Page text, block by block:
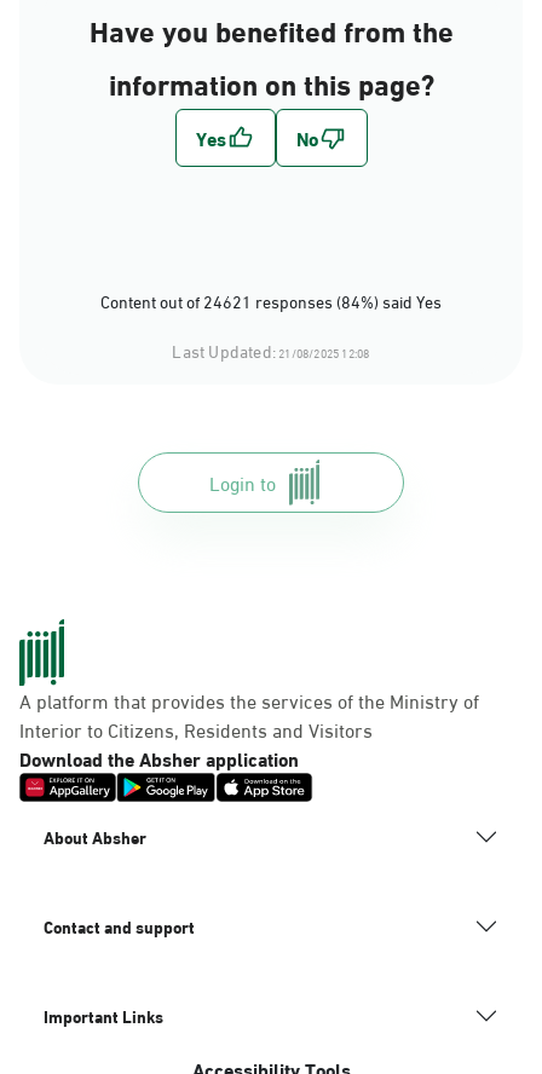
Have you benefited from the
information on this page?
Content out of 24621 responses (84%) said Yes
Last Updated:21/08/2025 12:08
Login to
A platform that provides the services of the Ministry of
Interior to Citizens, Residents and Visitors
Download the Absher application
About Absher
Contact and support
Important Links